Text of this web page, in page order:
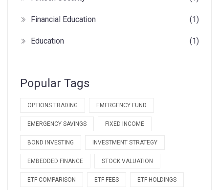
Financial Education (1)
Education (1)
Popular Tags
OPTIONS TRADING EMERGENCY FUND
EMERGENCY SAVINGS FIXED INCOME
BOND INVESTING INVESTMENT STRATEGY
EMBEDDED FINANCE STOCK VALUATION
ETF COMPARISON ETF FEES ETF HOLDINGS